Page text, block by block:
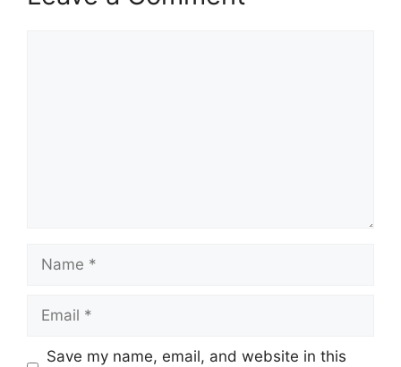
Name
Email
Save my name, email, and website in this